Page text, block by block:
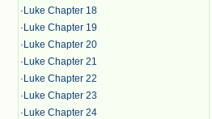
· Luke Chapter 18
· Luke Chapter 19
· Luke Chapter 20
· Luke Chapter 21
· Luke Chapter 22
· Luke Chapter 23
· Luke Chapter 24